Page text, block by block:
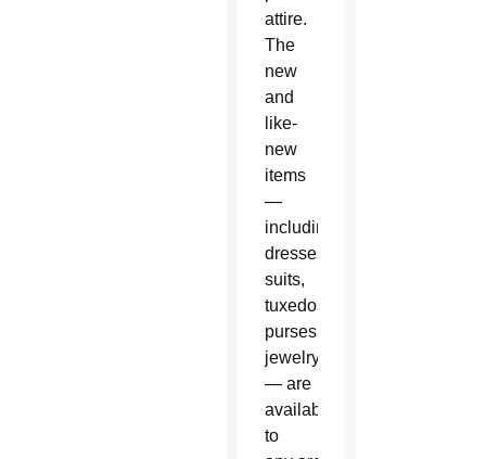
attire.
The
new
and
like-
new
items
—
including
dresses,
suits,
tuxedos,
purses, shoes and
jewelry
— are
available
to